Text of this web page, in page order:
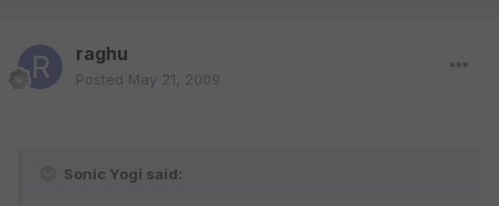
raghu
Posted May 21, 2009
Sonic Yogi said: